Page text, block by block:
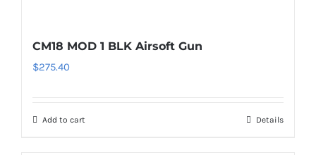
CM18 MOD 1 BLK Airsoft Gun
$275.40
Add to cart Details